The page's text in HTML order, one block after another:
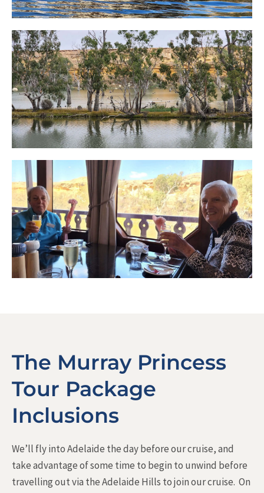
The Murray Princess
Tour Package
Inclusions
We’ll fly into Adelaide the day before our cruise, and
take advantage of some time to begin to unwind before
travelling out via the Adelaide Hills to join our cruise. On